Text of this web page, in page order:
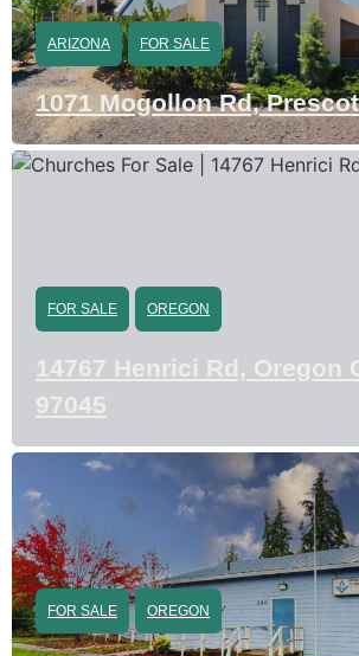
ARIZONA FOR SALE
1071 Mogollon Rd,
FOR SALE OREGON
14767 Henrici Rd, Oregon
97045
FOR SALE OREGON